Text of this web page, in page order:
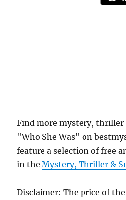
Find more mystery, thriller
"Who She Was" on
feature a selection of free
in theMystery, Thriller &
Disclaimer: The price of